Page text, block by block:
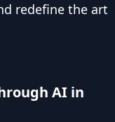
redefine the art
AI in